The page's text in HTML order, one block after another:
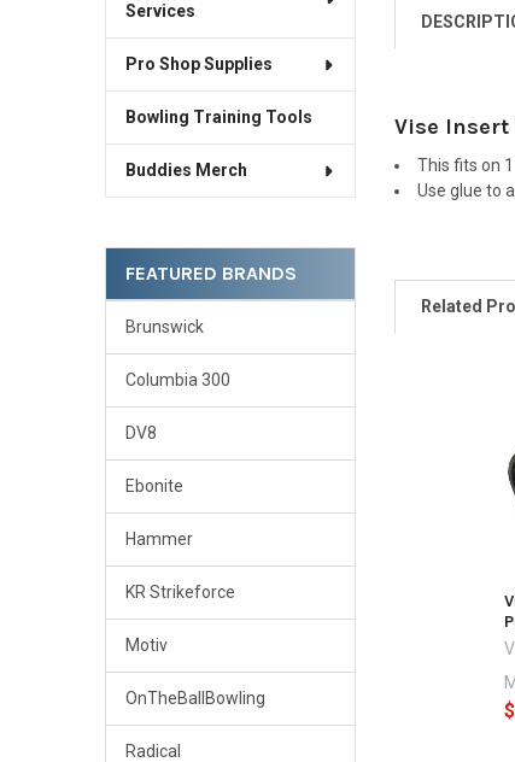
Services
Pro Shop Supplies
Bowling Training Tools
Buddies Merch
FEATURED BRANDS
Brunswick
Columbia 300
DV8
Ebonite
Hammer
KR Strikeforce
Motiv
OnTheBallBowling
Radical
Vise Insert
This fits on
Use glue to
Related